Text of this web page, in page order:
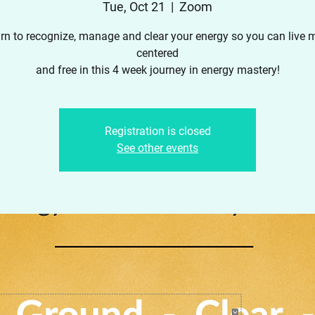
Tue, Oct 21
  |
Zoom
to recognize, manage and clear your energy so you can live
centered
and free in this 4 week journey in energy mastery!
Registration is closed
See other events